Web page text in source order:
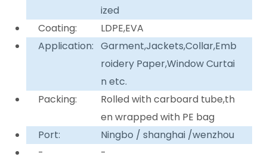
ized
Coating:
LDPE,EVA
Application: Garment,Jackets,Collar,Emb
roidery Paper,Window Curtai
n etc.
Packing:
Rolled with carboard tube,th
en wrapped with PE bag
Port:
Ningbo / shanghai /wenzhou
-
-